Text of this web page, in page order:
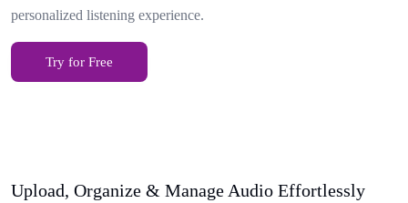
personalized listening experience.
Try for Free
Upload, Organize & Manage Audio Effortlessly